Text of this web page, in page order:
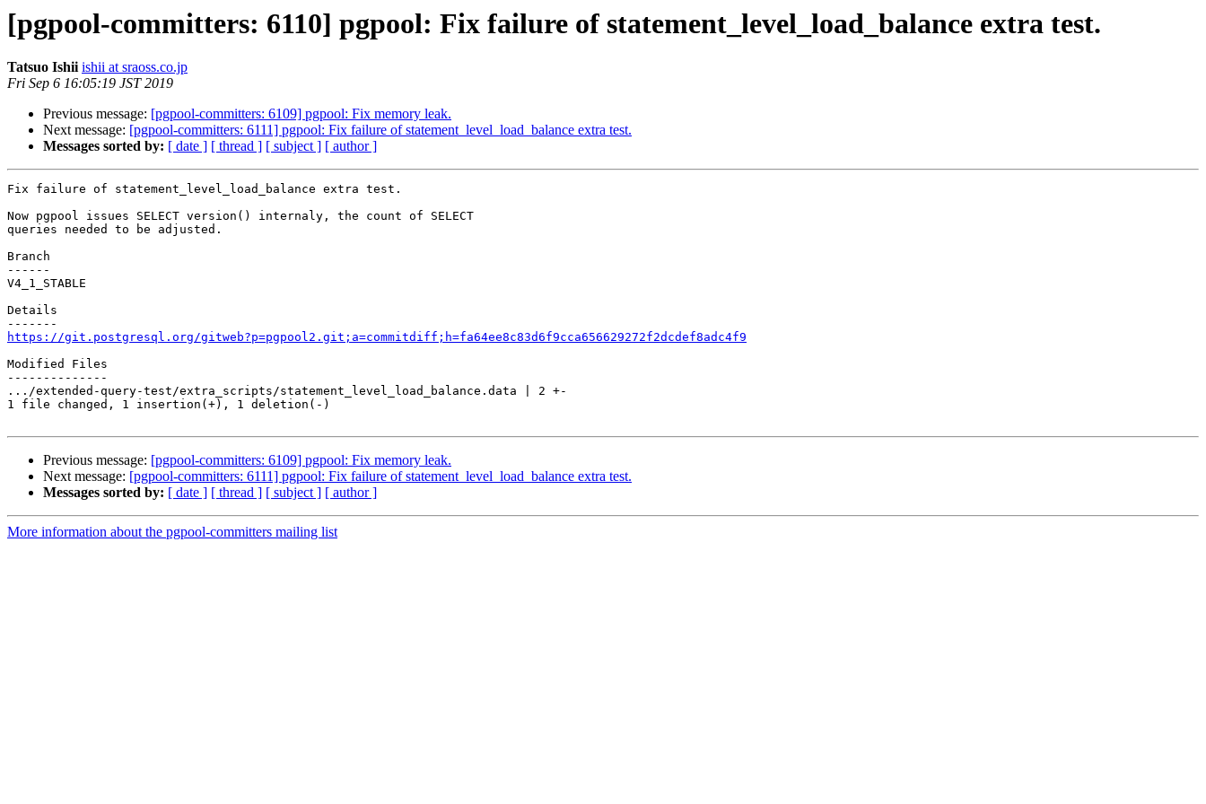
[pgpool-committers: 6110] pgpool: Fix failure of statement_level_load_balance extra test.
Tatsuo Ishii ishii at sraoss.co.jp
Fri Sep 6 16:05:19 JST 2019
Previous message: [pgpool-committers: 6109] pgpool: Fix memory leak.
Next message: [pgpool-committers: 6111] pgpool: Fix failure of statement_level_load_balance extra test.
Messages sorted by: [ date ] [ thread ] [ subject ] [ author ]
Fix failure of statement_level_load_balance extra test.
Now pgpool issues SELECT version() internaly, the count of SELECT
queries needed to be adjusted.
Branch
------
V4_1_STABLE
Details
https://git.postgresql.org/gitweb?p=pgpool2.git;a=commitdiff;h=fa64ee8c83d6f9cca656629272f2dcdef8adc4f9
Modified Files
--------------
.../extended-query-test/extra_scripts/statement_level_load_balance.data | 2 +-
1 file changed, 1 insertion(+), 1 deletion(-)
Previous message: [pgpool-committers: 6109] pgpool: Fix memory leak.
Next message: [pgpool-committers: 6111] pgpool: Fix failure of statement_level_load_balance extra test.
Messages sorted by: [ date ] [ thread ] [ subject ] [ author ]
More information about the pgpool-committers mailing list